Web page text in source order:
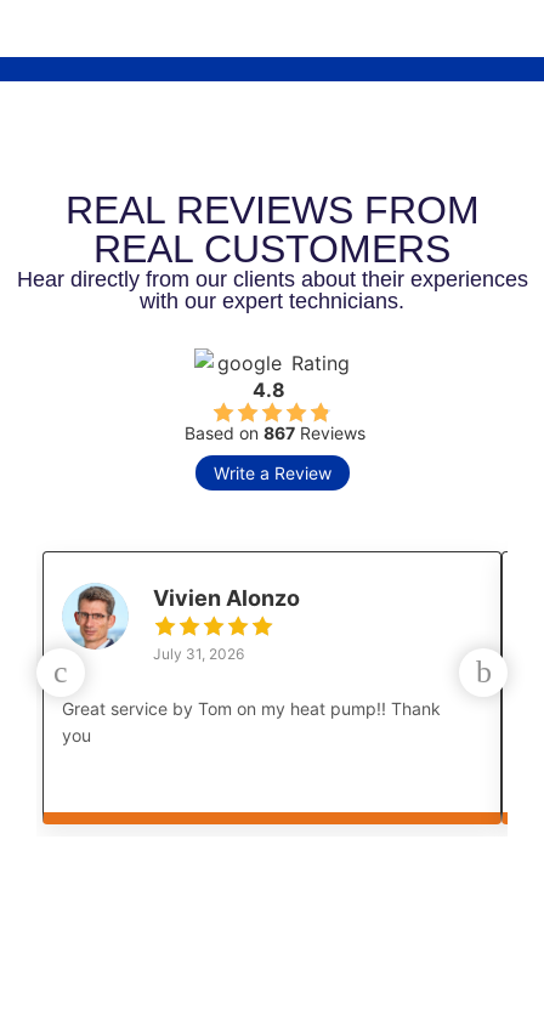
REAL REVIEWS FROM
REAL CUSTOMERS
Hear directly from our clients about their experiences
with our expert technicians.
Rating
4.8
Based on 867 Reviews
Write a Review
Vivien Alonzo
July 31, 2026
Great service by Tom on my heat pump!! Thank
you